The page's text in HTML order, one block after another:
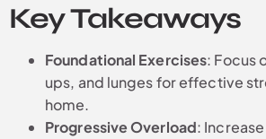
Key Takeaways
Foundational Exercises: Focus
ups, and lunges for effective
home.
Progressive Overload: